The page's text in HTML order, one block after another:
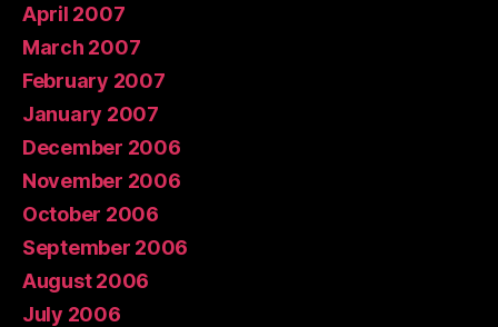
April 2007
March 2007
February 2007
January 2007
December 2006
November 2006
October 2006
September 2006
August 2006
July 2006